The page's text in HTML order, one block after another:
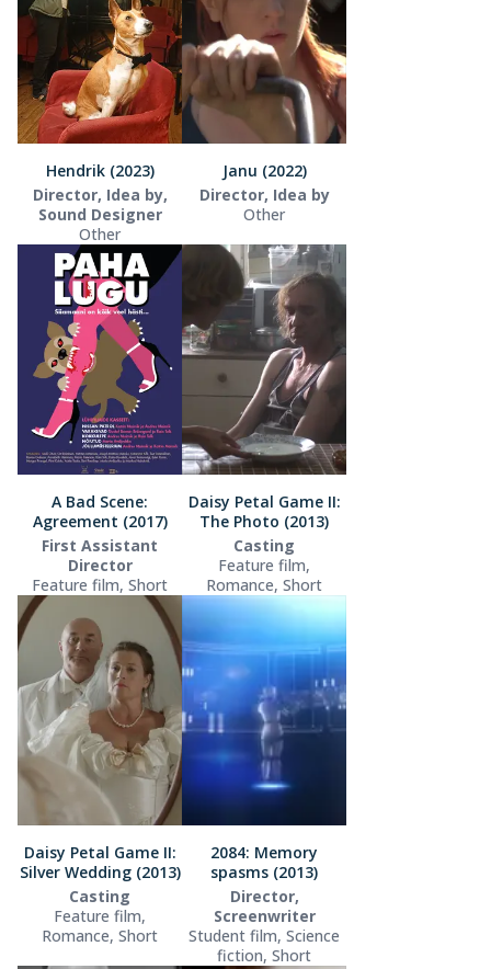
Hendrik (2023)
Director, Idea by,
Sound Designer
Other
Janu (2022)
Director, Idea by
Other
A Bad Scene:
Agreement (2017)
First Assistant
Director
Feature film, Short
Daisy Petal Game II:
The Photo (2013)
Casting
Feature film,
Romance, Short
Daisy Petal Game II:
Silver Wedding (2013)
Casting
Feature film,
Romance, Short
2084: Memory
spasms (2013)
Director,
Screenwriter
Student film, Science
fiction, Short